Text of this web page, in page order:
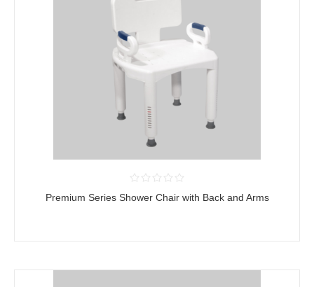
Premium Series Shower Chair with Back and Arms